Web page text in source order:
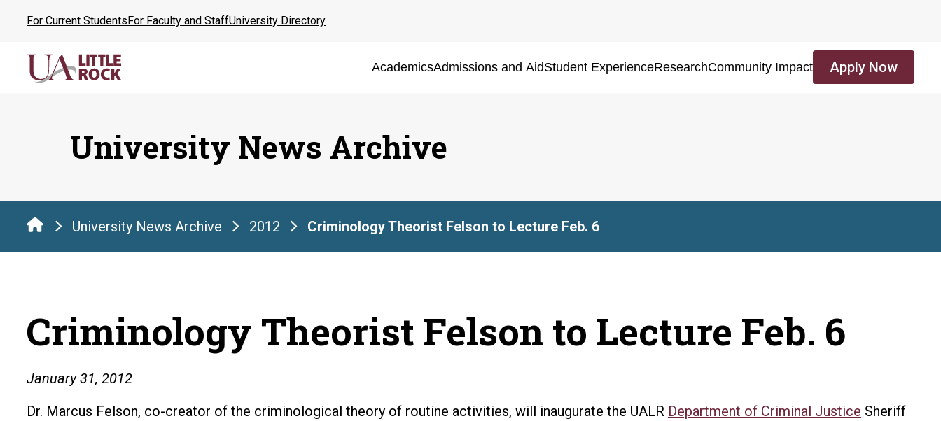
content
For Current StudentsFor Faculty and StaffUniversity Directory
AcademicsAdmissions and AidStudent ExperienceResearchCommunity Impact Apply Now
University News Archive
University News Archive 2012 Criminology Theorist Felson to Lecture Feb. 6
Criminology Theorist Felson to Lecture Feb. 6
January 31, 2012
Dr. Marcus Felson, co-creator of the criminological theory of routine activities, will inaugurate the UALR Department of Criminal Justice Sheriff